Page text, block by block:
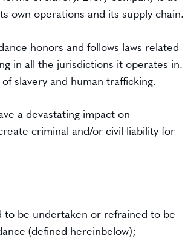
own operations and its supply chain.
honors and follows laws related
in all the jurisdictions it operates in.
slavery and human trafficking.
a devastating impact on
criminal and/or civil liability for
to be undertaken or refrained to be
(defined hereinbelow);